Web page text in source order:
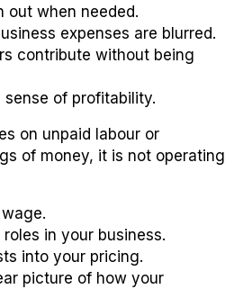
out when needed.
expenses are blurred.
contribute without being
of profitability.
on unpaid labour or
of money, it is not operating
in your business.
into your pricing.
picture of how your